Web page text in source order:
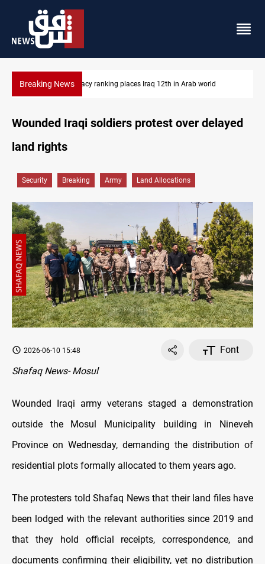
Breaking NewsUS blockade redirects 55 vessels near Iran
Wounded Iraqi soldiers protest over delayed
land rights
Security Breaking Army Land Allocations
2026-06-10 15:48
Font
Shafaq News- Mosul
Wounded Iraqi army veterans staged a demonstration
outside the Mosul Municipality building in Nineveh
Province on Wednesday, demanding the distribution of
residential plots formally allocated to them years ago.
The protesters told Shafaq News that their land files have
been lodged with the relevant authorities since 2019 and
that they hold official receipts, correspondence, and
documents confirming their eligibility, yet no distribution